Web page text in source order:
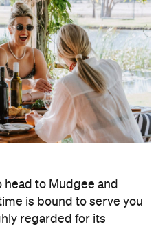
head to Mudgee and
is bound to serve you
regarded for its